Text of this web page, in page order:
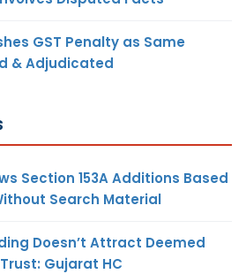
GST Penalty as Same
& Adjudicated
Section 153A Additions Based
Search Material
Doesn’t Attract Deemed
Gujarat HC